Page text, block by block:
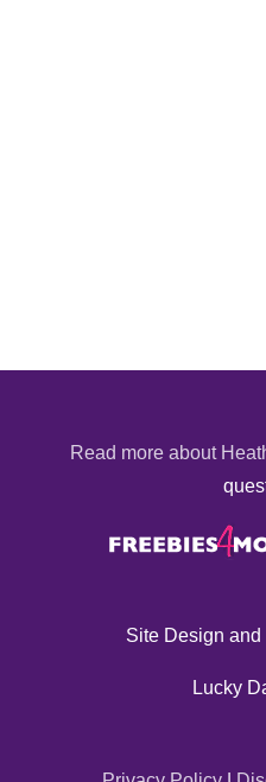
Read more about
Site Design
Lucky